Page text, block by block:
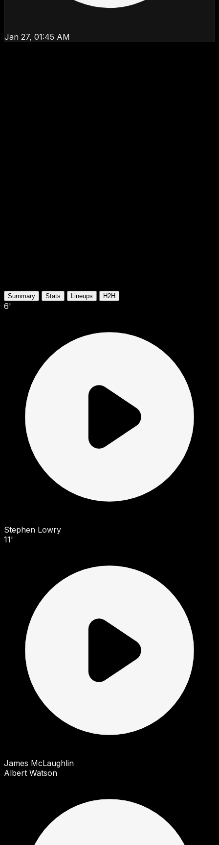
Jan 27, 01:45 AM
Summary Stats Lineups H2H
6'
Stephen Lowry
11'
James McLaughlin
Albert Watson